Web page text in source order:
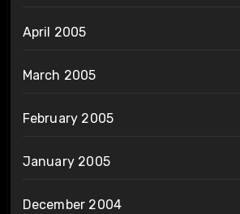
April 2005
March 2005
February 2005
January 2005
December 2004